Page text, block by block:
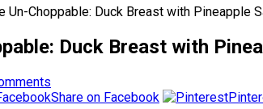
Un-Choppable: Duck Breast with Pineapple
Duck Breast with
Share on Facebook